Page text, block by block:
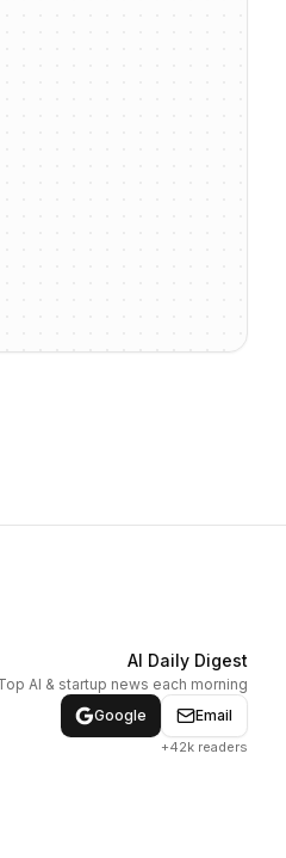
AI Daily Digest
AI & startup news each morning
Google
Email
+42k readers